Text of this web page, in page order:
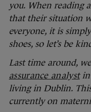
you. When reading
that their situation
everyone, it is
shoes, so let’s be
Last time around,
assurance analystin
living in Dublin.
currently on